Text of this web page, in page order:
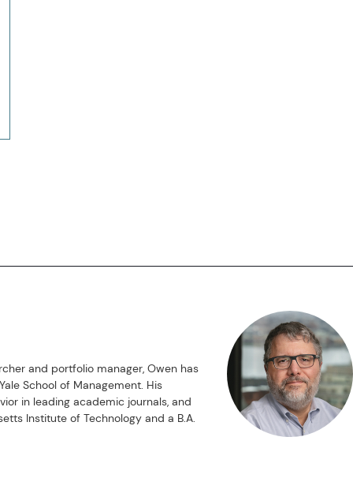
and portfolio manager, Owen has
School of Management. His
in leading academic journals, and
Institute of Technology and a B.A.